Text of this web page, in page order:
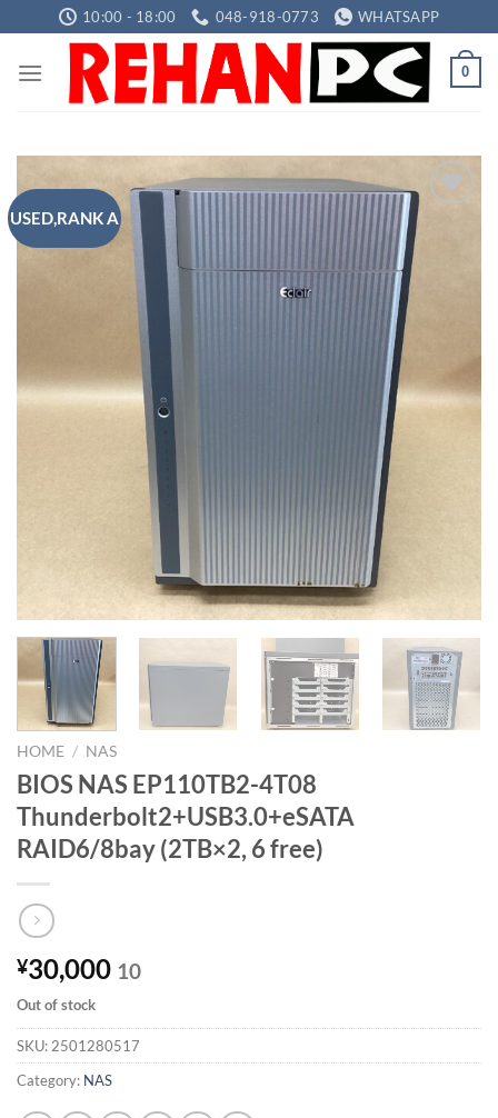
to
content
10:00 - 18:00 048-918-0773 WHATSAPP
0
USED,RANK A
HOME / NAS
BIOS NAS EP110TB2-4T08
Thunderbolt2+USB3.0+eSATA
RAID6/8bay (2TB×2, 6 free)
¥30,000 10
Out of stock
SKU: 2501280517
Category: NAS